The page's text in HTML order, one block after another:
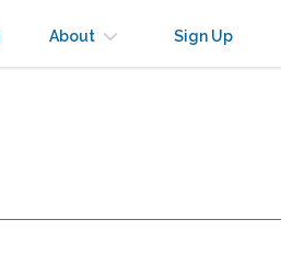
About Sign Up